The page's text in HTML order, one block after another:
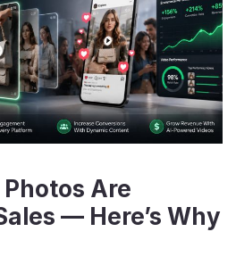
Are
— Here’s Why